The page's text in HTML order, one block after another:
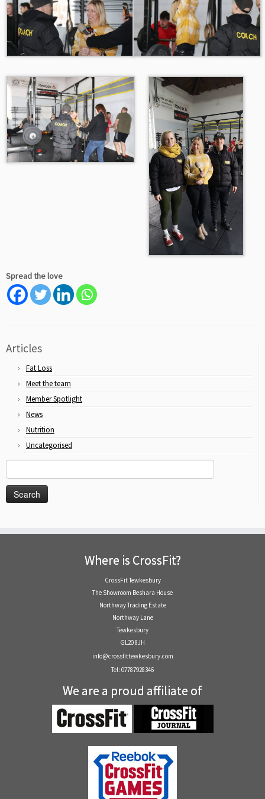
Spread the love
Articles
Fat Loss
Meet the team
Member Spotlight
News
Nutrition
Uncategorised
for:
Where is CrossFit?
CrossFit Tewkesbury
The Showroom Beshara House
Northway Trading Estate
Northway Lane
Tewkesbury
GL20 8JH
info@crossfittewkesbury.com
Tel: 07787928346
We are a proud affiliate of